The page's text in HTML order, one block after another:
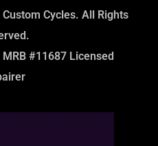
Cycles. All Rights
#11687 Licensed